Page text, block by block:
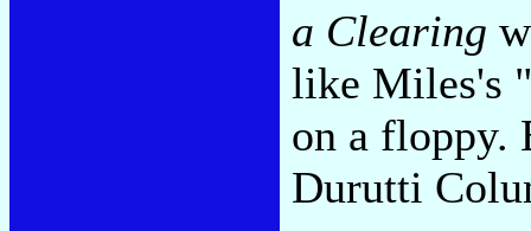
a Clearing
like Miles's
on a floppy.
Durutti